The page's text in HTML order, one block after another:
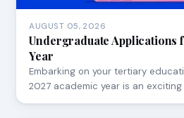
AUGUST 05, 2026
Undergraduate Applications
Year
Embarking on your tertiary
2027 academic year is an